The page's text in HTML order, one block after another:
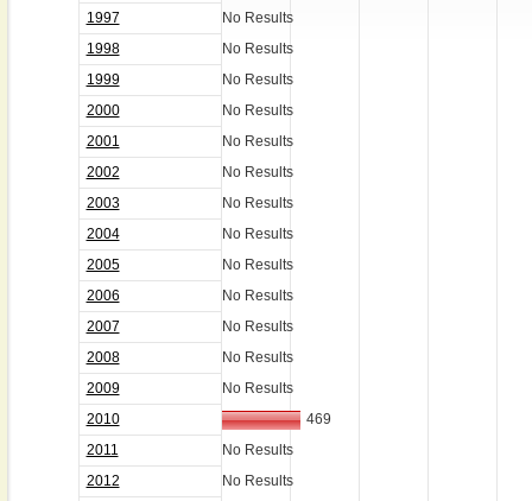
1997
No Results
1998
No Results
1999
No Results
2000
No Results
2001
No Results
2002
No Results
2003
No Results
2004
No Results
2005
No Results
2006
No Results
2007
No Results
2008
No Results
2009
No Results
2010
469
2011
No Results
2012
No Results